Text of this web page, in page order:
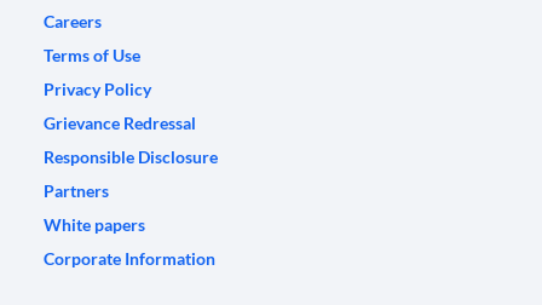
Careers
Terms of Use
Privacy Policy
Grievance Redressal
Responsible Disclosure
Partners
White papers
Corporate Information